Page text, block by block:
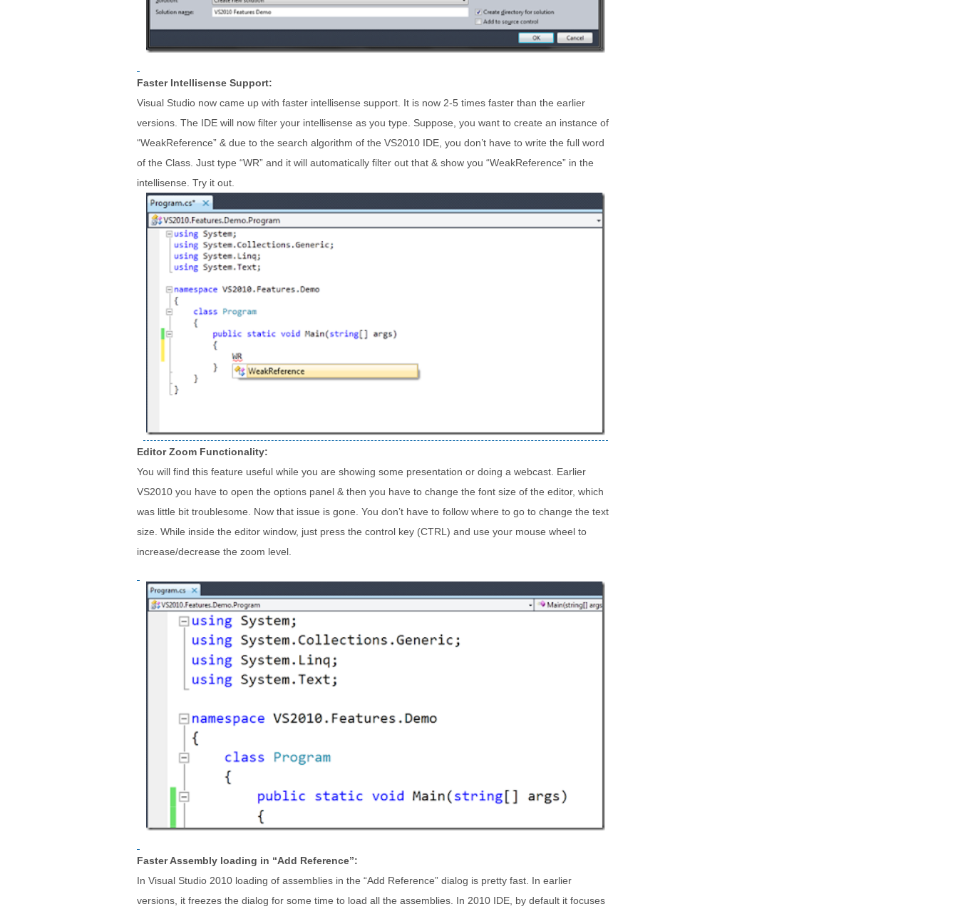
Faster Intellisense Support:
Visual Studio now came up with faster intellisense support. It is now 2-5 times faster than the earlier
versions. The IDE will now filter your intellisense as you type. Suppose, you want to create an instance of
“WeakReference” & due to the search algorithm of the VS2010 IDE, you don’t have to write the full word
of the Class. Just type “WR” and it will automatically filter out that & show you “WeakReference” in the
intellisense. Try it out.
Editor Zoom Functionality:
You will find this feature useful while you are showing some presentation or doing a webcast. Earlier
VS2010 you have to open the options panel & then you have to change the font size of the editor, which
was little bit troublesome. Now that issue is gone. You don’t have to follow where to go to change the text
size. While inside the editor window, just press the control key (CTRL) and use your mouse wheel to
increase/decrease the zoom level.
Faster Assembly loading in “Add Reference”:
In Visual Studio 2010 loading of assemblies in the “Add Reference” dialog is pretty fast. In earlier
versions, it freezes the dialog for some time to load all the assemblies. In 2010 IDE, by default it focuses